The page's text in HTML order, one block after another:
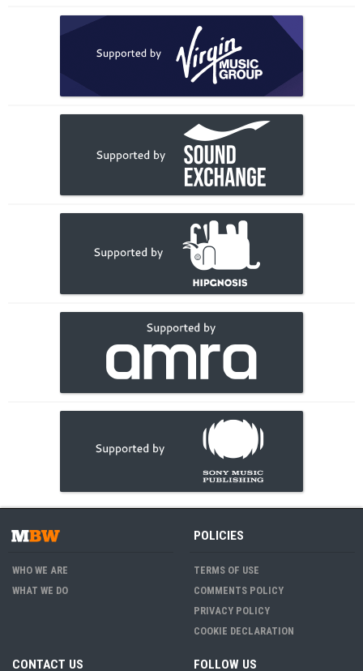
WHO WE ARE
WHAT WE DO
POLICIES
TERMS OF USE
COMMENTS POLICY
PRIVACY POLICY
COOKIE DECLARATION
CONTACT US FOLLOW US